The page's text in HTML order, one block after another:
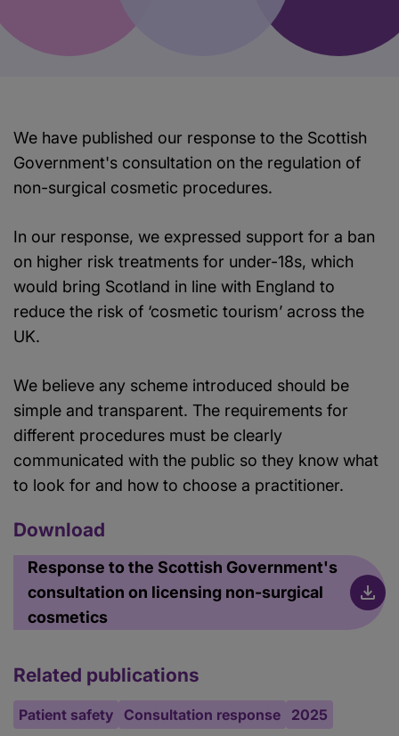
We have published our response to the Scottish
Government's consultation on the regulation of
non-surgical cosmetic procedures.
In our response, we expressed support for a ban
on higher risk treatments for under-18s, which
would bring Scotland in line with England to
reduce the risk of ‘cosmetic tourism’ across the
UK.
We believe any scheme introduced should be
simple and transparent. The requirements for
different procedures must be clearly
communicated with the public so they know what
to look for and how to choose a practitioner.
Download
Response to the Scottish Government's
consultation on licensing non-surgical
cosmetics
Related publications
Patient safety Consultation response 2025